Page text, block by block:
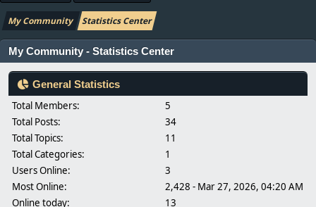
My Community Statistics Center
My Community - Statistics Center
General Statistics
Total Members:
5
Total Posts:
34
Total Topics:
11
Total Categories:
1
Users Online:
3
Most Online:
2,428 - Mar 27, 2026, 04:20 AM
Online today:
13